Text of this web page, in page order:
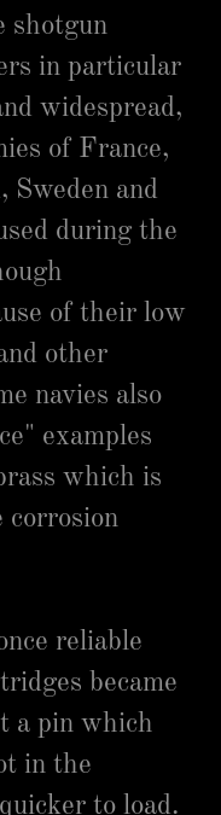
shotgun
in particular
widespread,
of France,
Sweden and
during the
of their low
other
navies also
examples
which is
corrosion
reliable
became
a pin which
in the
to load.